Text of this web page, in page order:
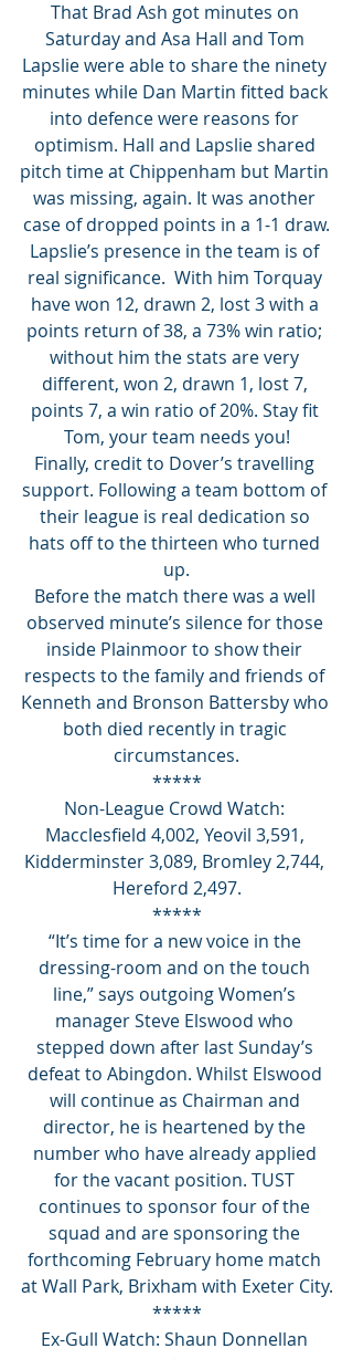
That Brad Ash got minutes on
Saturday and Asa Hall and Tom
Lapslie were able to share the ninety
minutes while Dan Martin fitted back
into defence were reasons for
optimism. Hall and Lapslie shared
pitch time at Chippenham but Martin
was missing, again. It was another
case of dropped points in a 1-1 draw.
Lapslie’s presence in the team is of
real significance.  With him Torquay
have won 12, drawn 2, lost 3 with a
points return of 38, a 73% win ratio;
without him the stats are very
different, won 2, drawn 1, lost 7,
points 7, a win ratio of 20%. Stay fit
Tom, your team needs you!
Finally, credit to Dover’s travelling
support. Following a team bottom of
their league is real dedication so
hats off to the thirteen who turned
up.
Before the match there was a well
observed minute’s silence for those
inside Plainmoor to show their
respects to the family and friends of
Kenneth and Bronson Battersby who
both died recently in tragic
circumstances.
*****
Non-League Crowd Watch:
Macclesfield 4,002, Yeovil 3,591,
Kidderminster 3,089, Bromley 2,744,
Hereford 2,497.
*****
“It’s time for a new voice in the
dressing-room and on the touch
line,” says outgoing Women’s
manager Steve Elswood who
stepped down after last Sunday’s
defeat to Abingdon. Whilst Elswood
will continue as Chairman and
director, he is heartened by the
number who have already applied
for the vacant position. TUST
continues to sponsor four of the
squad and are sponsoring the
forthcoming February home match
at Wall Park, Brixham with Exeter City.
*****
Ex-Gull Watch: Shaun Donnellan